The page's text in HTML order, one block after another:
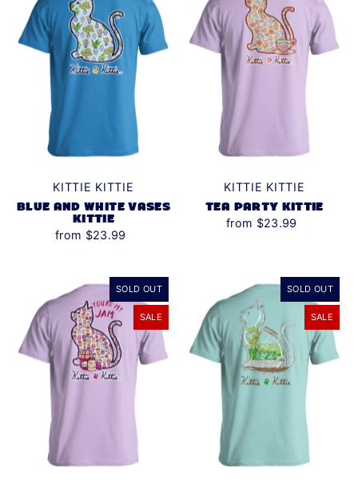
KITTIE KITTIE
BLUE AND WHITE VASES
KITTIE
from $23.99
KITTIE KITTIE
TEA PARTY KITTIE
from $23.99
SOLD OUT
SALE
SOLD OUT
SALE